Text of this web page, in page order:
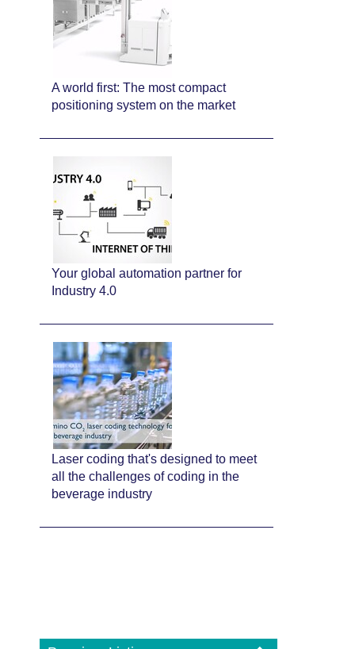
A world first: The most compact
positioning system on the market
Your global automation partner for
Industry 4.0
Laser coding that's designed to meet
all the challenges of coding in the
beverage industry